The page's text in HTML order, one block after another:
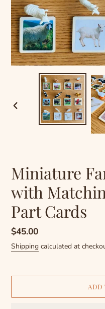
PREVIOUS
Miniature
with
Part Cards
Regular
price
$45.00
Shipping calculated at
ADD